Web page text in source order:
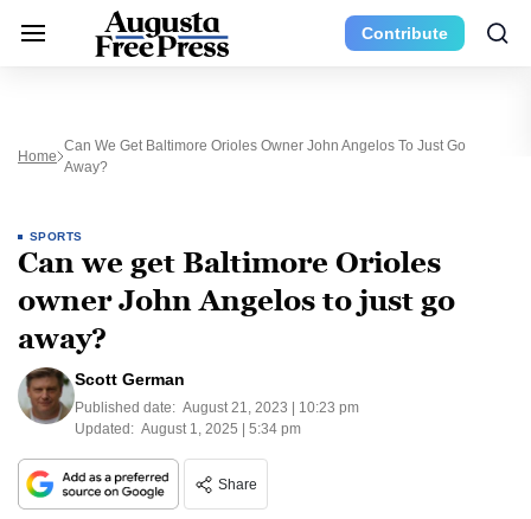
Contribute
Home
Can We Get Baltimore Orioles Owner John Angelos To Just Go
Away?
SPORTS
Can we get Baltimore Orioles
owner John Angelos to just go
away?
Scott German
Published date: August 21, 2023 | 10:23 pm
Updated: August 1, 2025 | 5:34 pm
Share